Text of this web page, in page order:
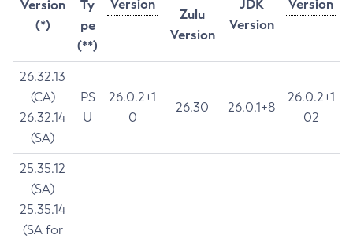
Version
(*)
Ty
pe
(**)
Version
Version
Zulu
Version
JDK
Version
26.32.13
(CA)
26.32.14
(SA)
PS
U
26.0.2+1
0
26.30 26.0.1+8
26.0.2+1
02
25.35.12
(SA)
25.35.14
(SA for